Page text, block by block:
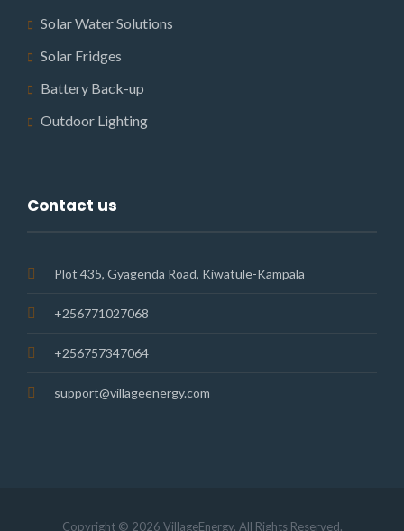
Solar Water Solutions
Solar Fridges
Battery Back-up
Outdoor Lighting
Contact us
Plot 435, Gyagenda Road, Kiwatule-Kampala
+256771027068
+256757347064
support@villageenergy.com
Copyright © 2026 VillageEnergy. All Rights Reserved.